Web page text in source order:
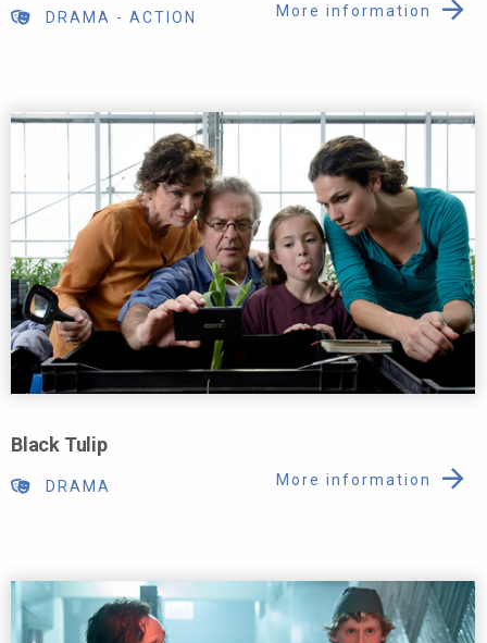
DRAMA - ACTION More information
Black Tulip
DRAMA More information